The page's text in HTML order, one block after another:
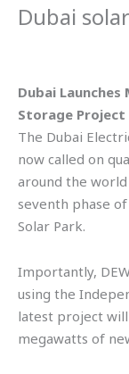
Dubai
Dubai
Storage Project
The Dubai
now called on
around the
seventh phase
Solar Park.
Importantly,
using the
latest project
megawatts of